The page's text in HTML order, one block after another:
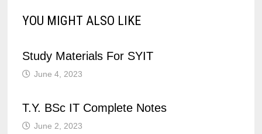
YOU MIGHT ALSO LIKE
Study Materials For SYIT
June 4, 2023
T.Y. BSc IT Complete Notes
June 2, 2023